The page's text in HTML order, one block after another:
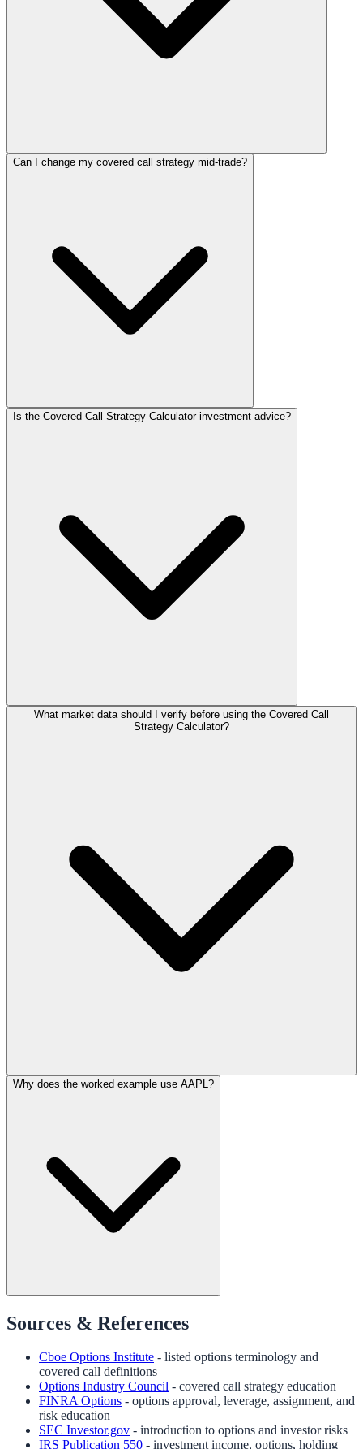
Can I change my covered call strategy mid-trade?
Is the Covered Call Strategy Calculator investment advice?
What market data should I verify before using the Covered Call
Strategy Calculator?
Why does the worked example use AAPL?
Sources & References
Cboe Options Institute - listed options terminology and
covered call definitions
Options Industry Council - covered call strategy education
FINRA Options - options approval, leverage, assignment, and
risk education
SEC Investor.gov - introduction to options and investor risks
IRS Publication 550 - investment income, options, holding